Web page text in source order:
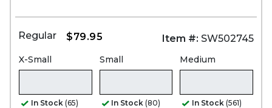
Regular $79.95 Item #: SW502745
X-Small
In Stock (65)
Small
In Stock (80)
Medium
In Stock (561)